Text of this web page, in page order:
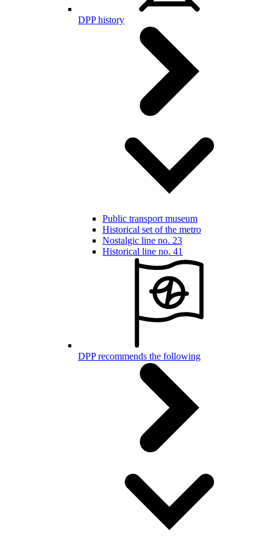
DPP history
Public transport museum
Historical set of the metro
Nostalgic line no. 23
Historical line no. 41
DPP recommends the following